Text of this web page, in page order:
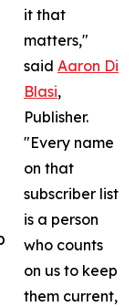
it that
matters,"
said Aaron Di
Blasi,
Publisher.
"Every name
on that
subscriber list
is a person
who counts
on us to keep
them current,